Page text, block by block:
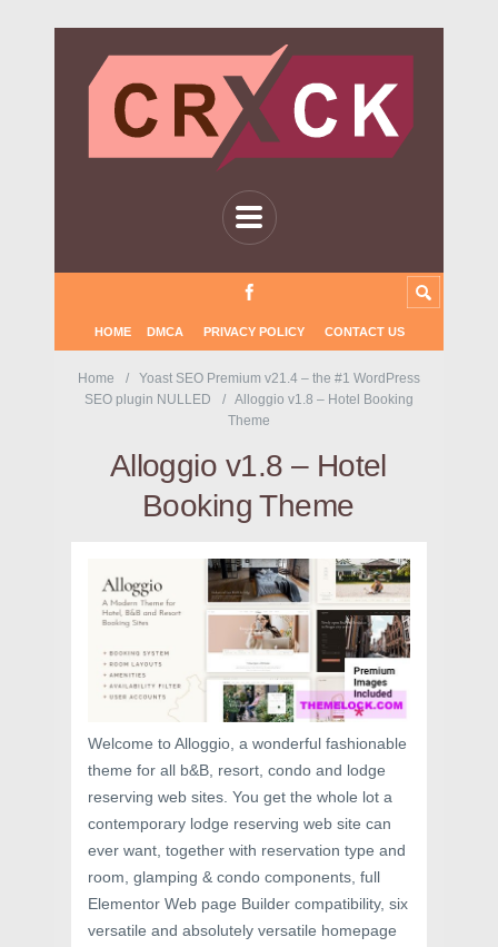
HOME DMCA PRIVACY POLICY CONTACT US
Home
Yoast SEO Premium v21.4 – the #1 WordPress
SEO plugin NULLED
Alloggio v1.8 – Hotel Booking
Theme
Alloggio v1.8 – Hotel
Booking Theme
Welcome to Alloggio, a wonderful fashionable
theme for all b&B, resort, condo and lodge
reserving web sites. You get the whole lot a
contemporary lodge reserving web site can
ever want, together with reservation type and
room, glamping & condo components, full
Elementor Web page Builder compatibility, six
versatile and absolutely versatile homepage